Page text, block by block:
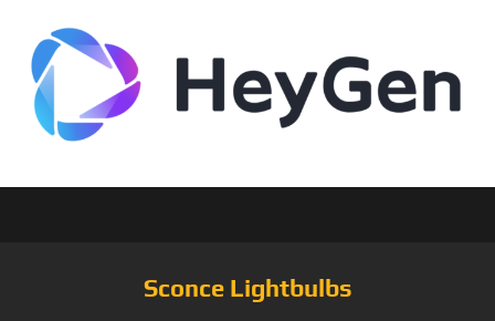
Sconce Lightbulbs